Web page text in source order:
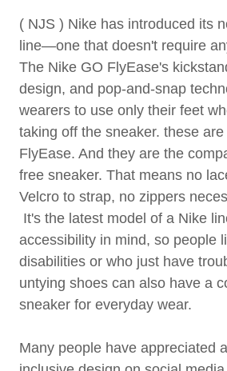
( NJS ) Nike has introduced its
line—one that doesn't require
The Nike GO FlyEase's
design, and pop-and-snap
wearers to use only their feet
taking off the sneaker. these
FlyEase. And they are the
free sneaker. That means no
Velcro to strap, no zippers
It's the latest model of a Nike
accessibility in mind, so people
disabilities or who just have
untying shoes can also have a
sneaker for everyday wear.
Many people have appreciated